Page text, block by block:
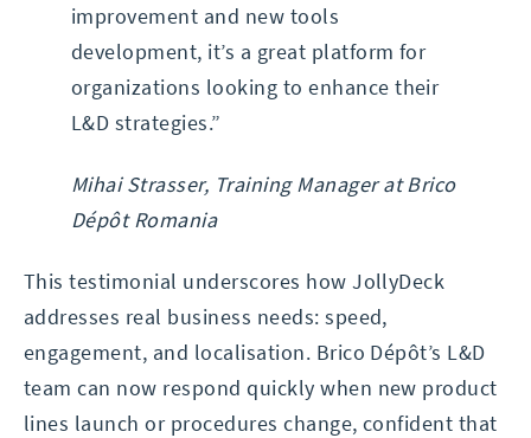
improvement and new tools
development, it’s a great platform for
organizations looking to enhance their
L&D strategies.”
Mihai Strasser, Training Manager at Brico
Dépôt Romania
This testimonial underscores how JollyDeck
addresses real business needs: speed,
engagement, and localisation. Brico Dépôt’s L&D
team can now respond quickly when new product
lines launch or procedures change, confident that